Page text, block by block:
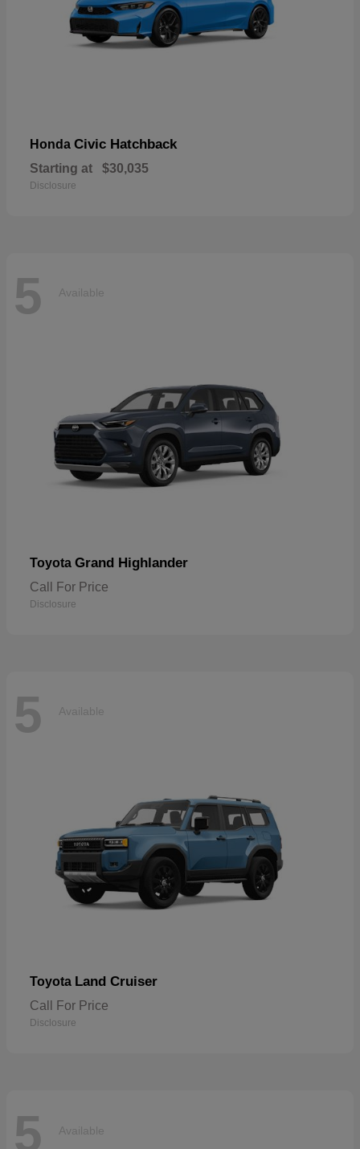
Honda Civic Hatchback
Starting at $30,035
Disclosure
5 Available
Toyota Grand Highlander
Call For Price
Disclosure
5 Available
Toyota Land Cruiser
Call For Price
Disclosure
5 Available